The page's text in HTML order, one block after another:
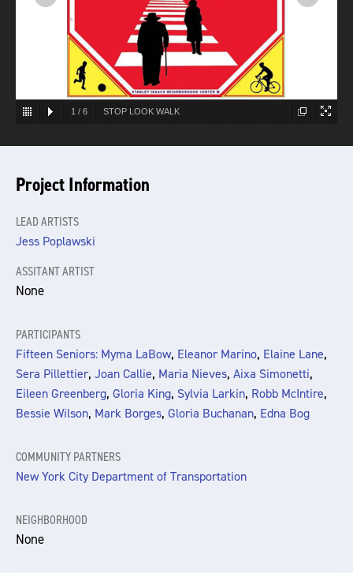
1 / 6 STOP LOOK WALK
Project Information
LEAD ARTISTS
Jess Poplawski
ASSITANT ARTIST
None
PARTICIPANTS
Fifteen Seniors: Myma LaBow, Eleanor Marino, Elaine Lane,
Sera Pillettier, Joan Callie, Maria Nieves, Aixa Simonetti,
Eileen Greenberg, Gloria King, Sylvia Larkin, Robb McIntire,
Bessie Wilson, Mark Borges, Gloria Buchanan, Edna Bog
COMMUNITY PARTNERS
New York City Department of Transportation
NEIGHBORHOOD
None